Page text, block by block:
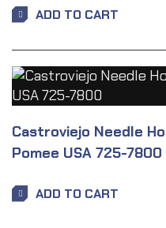
ADD TO CART
Castroviejo Needle
Pomee USA 725-7800
ADD TO CART